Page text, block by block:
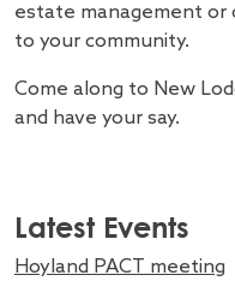
estate management
to your community.
Come along to New
and have your say.
Latest Events
Hoyland PACT meeting